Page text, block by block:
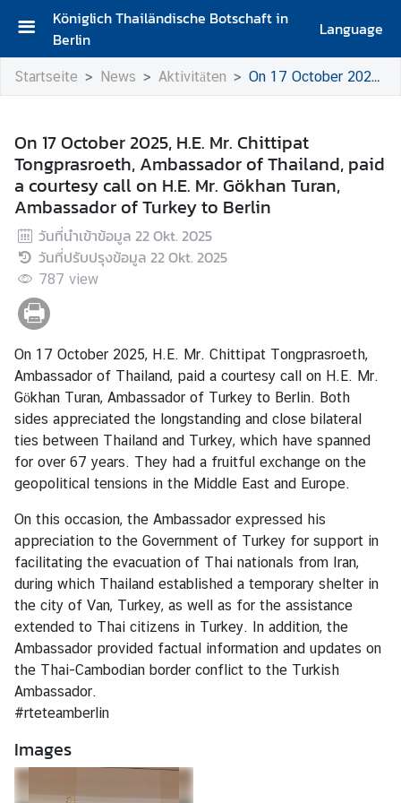
Königlich Thailändische Botschaft in
Berlin
Language
S
t
t
s
e
i
t
e
G
r
u
ß
w
o
r
t
d
e
B
o
t
s
c
h
a
f
t
e
r
s
Startseite News Aktivitäten On 17 October 2025, H.E. Mr. Chittipat Tongprasroeth, Ambassador of Thailand, paid a courtesy call on H.E. Mr. Gökhan Turan, Ambassador of Turkey to Berlin
On 17 October 2025, H.E. Mr. Chittipat
Tongprasroeth, Ambassador of Thailand, paid
a courtesy call on H.E. Mr. Gökhan Turan,
Ambassador of Turkey to Berlin
วันที่นำเข้าข้อมูล 22 Okt. 2025
วันที่ปรับปรุงข้อมูล 22 Okt. 2025
787 view
On 17 October 2025, H.E. Mr. Chittipat Tongprasroeth,
Ambassador of Thailand, paid a courtesy call on H.E. Mr.
Gökhan Turan, Ambassador of Turkey to Berlin. Both
sides appreciated the longstanding and close bilateral
ties between Thailand and Turkey, which have spanned
for over 67 years. They had a fruitful exchange on the
geopolitical tensions in the Middle East and Europe.
On this occasion, the Ambassador expressed his
appreciation to the Government of Turkey for support in
facilitating the evacuation of Thai nationals from Iran,
during which Thailand established a temporary shelter in
the city of Van, Turkey, as well as for the assistance
extended to Thai citizens in Turkey. In addition, the
Ambassador provided factual information and updates on
the Thai-Cambodian border conflict to the Turkish
Ambassador.
#rteteamberlin
Images